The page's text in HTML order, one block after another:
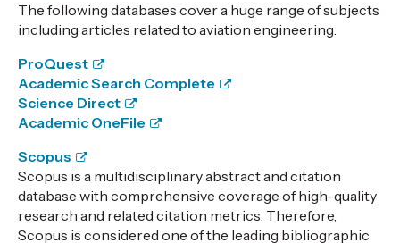
The following databases cover a huge range of subjects
including articles related to aviation engineering.
ProQuest
Academic Search Complete
Science Direct
Academic OneFile
Scopus
Scopus is a multidisciplinary abstract and citation
database with comprehensive coverage of high-quality
research and related citation metrics. Therefore,
Scopus is considered one of the leading bibliographic